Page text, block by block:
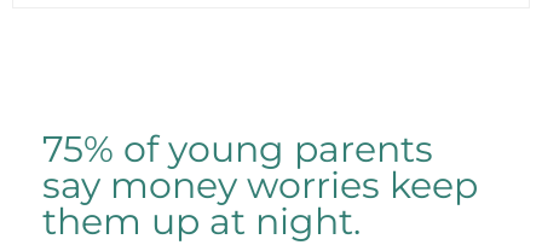
75% of young parents
say money worries keep
them up at night.